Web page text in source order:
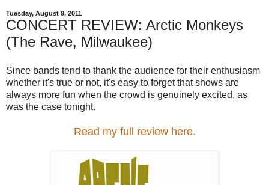
Tuesday, August 9, 2011
CONCERT REVIEW: Arctic Monkeys
(The Rave, Milwaukee)
Since bands tend to thank the audience for their enthusiasm
whether it's true or not, it's easy to forget that shows are
always more fun when the crowd is genuinely excited, as
was the case tonight.
Read my full review here.